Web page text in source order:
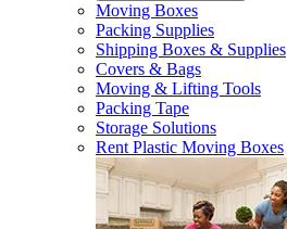
Moving Boxes
Packing Supplies
Shipping Boxes & Supplies
Covers & Bags
Moving & Lifting Tools
Packing Tape
Storage Solutions
Rent Plastic Moving Boxes